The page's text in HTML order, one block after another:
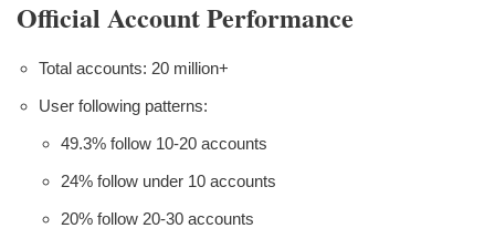
Official Account Performance
Total accounts: 20 million+
User following patterns:
49.3% follow 10-20 accounts
24% follow under 10 accounts
20% follow 20-30 accounts